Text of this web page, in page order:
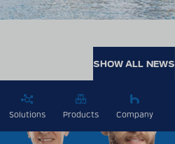
SHOW ALL NEWS
Solutions Products Company